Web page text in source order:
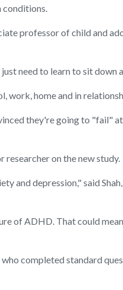
conditions.
professor of child and
need to learn to sit down
work, home and in
they're going to "fail"
researcher on the new study.
and depression," said
of ADHD. That could
completed standard